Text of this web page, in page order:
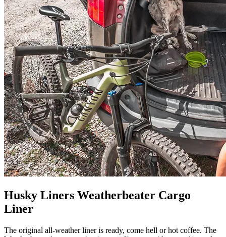
Husky Liners Weatherbeater Cargo
Liner
The original all-weather liner is ready, come hell or hot coffee. The